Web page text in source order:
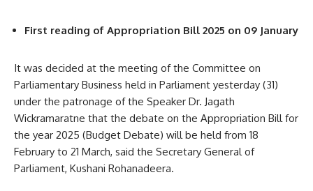
First reading of Appropriation Bill 2025 on 09 January
It was decided at the meeting of the Committee on
Parliamentary Business held in Parliament yesterday (31)
under the patronage of the Speaker Dr. Jagath
Wickramaratne that the debate on the Appropriation Bill for
the year 2025 (Budget Debate) will be held from 18
February to 21 March, said the Secretary General of
Parliament, Kushani Rohanadeera.